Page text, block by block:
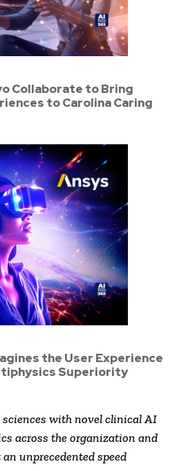
Collaborate to Bring
to Carolina Caring
the User Experience
Superiority
with novel clinical AI
across the organization and
unprecedented speed